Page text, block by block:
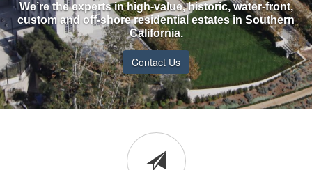
We’re the experts in high-value, historic, water-front,
custom and off-shore residential estates in Southern
California.
Contact Us